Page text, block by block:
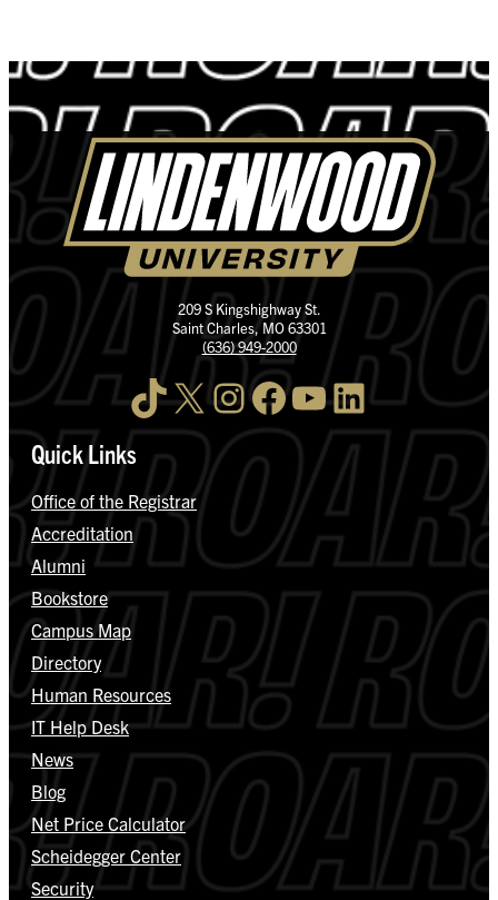
209 S Kingshighway St.
Saint Charles, MO 63301
(636) 949-2000
TikTok X InstagramFacebook YouTube LinkedIn
Quick Links
Office of the Registrar
Accreditation
Alumni
Bookstore
Campus Map
Directory
Human Resources
IT Help Desk
News
Blog
Net Price Calculator
Scheidegger Center
Security